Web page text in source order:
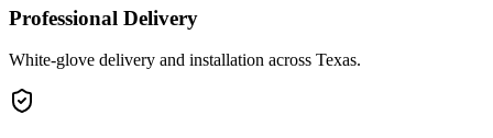
Professional Delivery
White-glove delivery and installation across Texas.